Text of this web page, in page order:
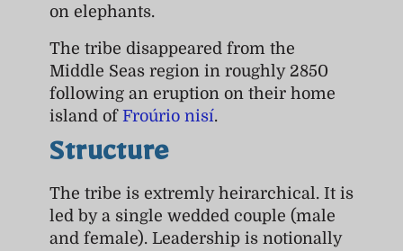
on elephants.
The tribe disappeared from the
Middle Seas region in roughly 2850
following an eruption on their home
island of Froúrio nisí.
Structure
The tribe is extremly heirarchical. It is
led by a single wedded couple (male
and female). Leadership is notionally